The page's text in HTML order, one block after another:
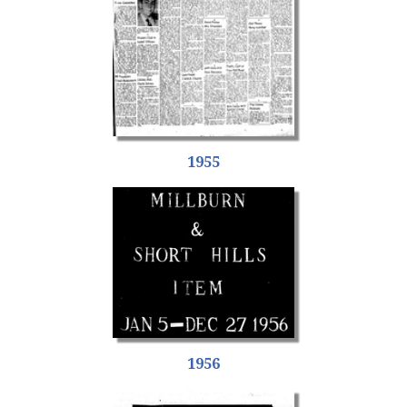
1955
1956